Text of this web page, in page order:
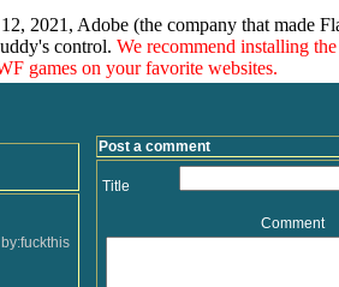
2021, Adobe (the company that made
control. We recommend installing the
games on your favorite websites.
Post a comment
Title
Comment